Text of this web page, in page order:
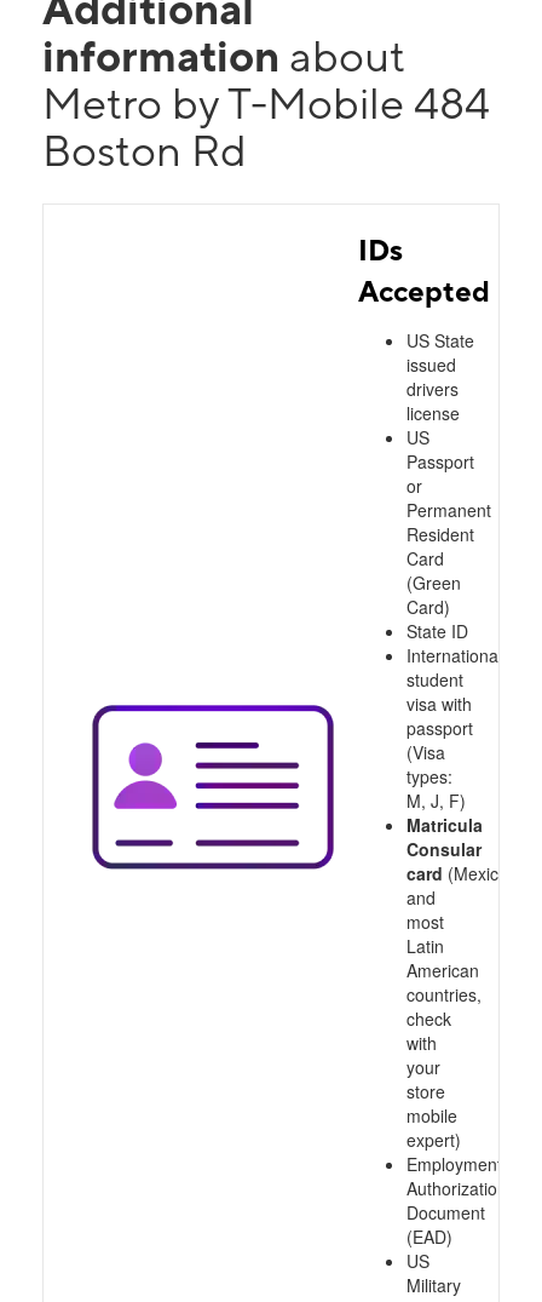
information about
Metro by T-Mobile 484
Boston Rd
IDs
Accepted
US State
issued
drivers
license
US
Passport
or
Permanent
Resident
Card
(Green
Card)
State ID
International
student
visa with
passport
(Visa
types:
M, J, F)
Matricula
Consular
card (Mexico
and
most
Latin
American
countries,
check
with
your
store
mobile
expert)
Employment
Authorization
Document
(EAD)
US
Military